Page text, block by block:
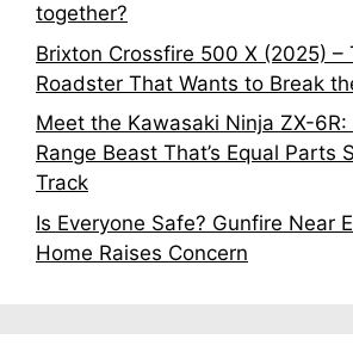
together?
Brixton Crossfire 500 X (2025) –
Roadster That Wants to Break
Meet the Kawasaki Ninja ZX-6R:
Range Beast That’s Equal Parts
Track
Is Everyone Safe? Gunfire Near
Home Raises Concern